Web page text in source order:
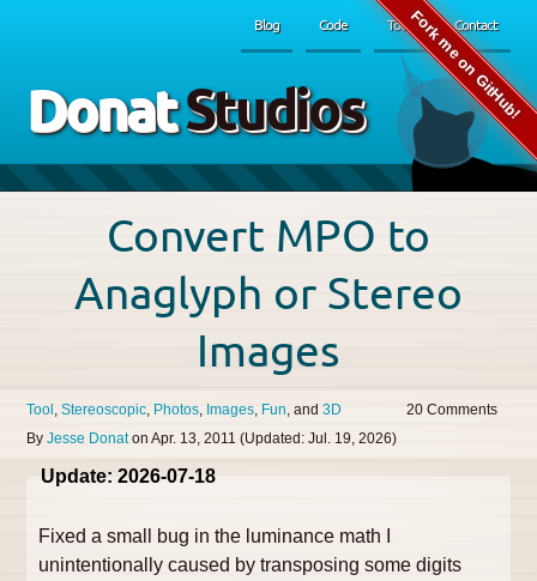
DonatStudios
Blog Code Tools Contact
Convert MPO to
Anaglyph or Stereo
Images
20
Tool Stereoscopic Photos Images Fun
3D
By Jesse Donaton Apr. 13, 2011 (Updated: Jul. 19, 2026)
Fork me on GitHub!
Update: 2026-07-18
Fixed a small bug in the luminance math I
unintentionally caused by transposing some digits